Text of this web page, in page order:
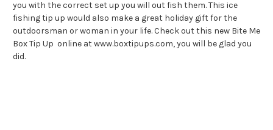
you with the correct set up you will out fish them. This ice
fishing tip up would also make a great holiday gift for the
outdoorsman or woman in your life. Check out this new Bite Me
Box Tip Up online at www.boxtipups.com, you will be glad you
did.